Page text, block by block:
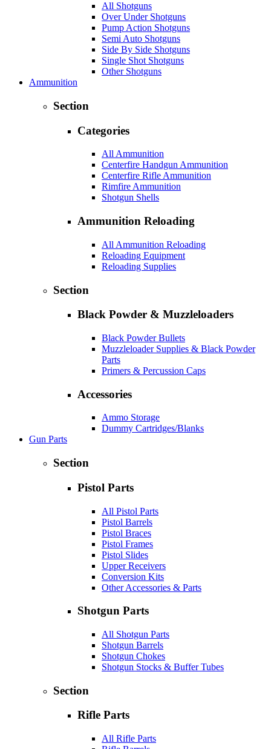
All Shotguns
Over Under Shotguns
Pump Action Shotguns
Semi Auto Shotguns
Side By Side Shotguns
Single Shot Shotguns
Other Shotguns
Ammunition
Section
Categories
All Ammunition
Centerfire Handgun Ammunition
Centerfire Rifle Ammunition
Rimfire Ammunition
Shotgun Shells
Ammunition Reloading
All Ammunition Reloading
Reloading Equipment
Reloading Supplies
Section
Black Powder & Muzzleloaders
Black Powder Bullets
Muzzleloader Supplies & Black Powder
Parts
Primers & Percussion Caps
Accessories
Ammo Storage
Dummy Cartridges/Blanks
Gun Parts
Section
Pistol Parts
All Pistol Parts
Pistol Barrels
Pistol Braces
Pistol Frames
Pistol Slides
Upper Receivers
Conversion Kits
Other Accessories & Parts
Shotgun Parts
All Shotgun Parts
Shotgun Barrels
Shotgun Chokes
Shotgun Stocks & Buffer Tubes
Section
Rifle Parts
All Rifle Parts